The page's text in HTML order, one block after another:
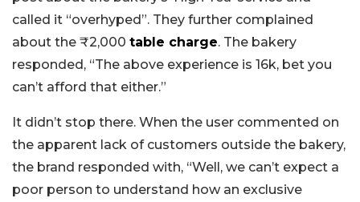
called it “overhyped”. They further complained
about the ₹2,000 table charge. The bakery
responded, “The above experience is 16k, bet you
can’t afford that either.”
It didn’t stop there. When the user commented on
the apparent lack of customers outside the bakery,
the brand responded with, “Well, we can’t expect a
poor person to understand how an exclusive